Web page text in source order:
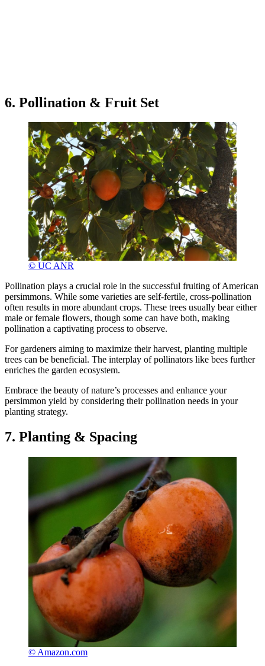
6. Pollination & Fruit Set
© UC ANR
Pollination plays a crucial role in the successful fruiting of American
persimmons. While some varieties are self-fertile, cross-pollination
often results in more abundant crops. These trees usually bear either
male or female flowers, though some can have both, making
pollination a captivating process to observe.
For gardeners aiming to maximize their harvest, planting multiple
trees can be beneficial. The interplay of pollinators like bees further
enriches the garden ecosystem.
Embrace the beauty of nature’s processes and enhance your
persimmon yield by considering their pollination needs in your
planting strategy.
7. Planting & Spacing
© Amazon.com